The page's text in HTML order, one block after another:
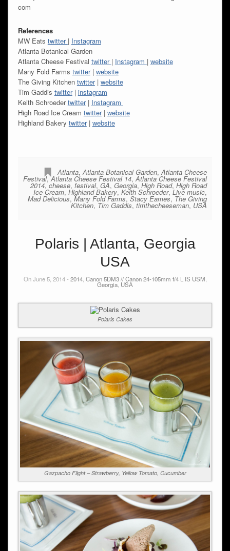
com
References
MW Eats twitter | Instagram
Atlanta Botanical Garden
Atlanta Cheese Festival twitter | Instagram | website
Many Fold Farms twitter| website
The Giving Kitchen twitter| website
Tim Gaddis twitter| instagram
Keith Schroedertwitter| Instagram
High Road Ice Cream twitter| website
Highland Bakery twitter| website
Atlanta,Atlanta Botanical Garden,Atlanta Cheese
Festival,Atlanta Cheese Festival 14,Atlanta Cheese Festival
2014,cheese,festival,GA,Georgia,High Road,High Road
Ice Cream,Highland Bakery,Keith Schroeder,Live music,
Mad Delicious,Many Fold Farms,Stacy Eames, The Giving
Kitchen, Tim Gaddis,timthecheeseman, USA
Polaris | Atlanta, Georgia
USA
On June 5, 2014 - 2014, Canon 5DM3 // Canon 24-105mm f/4 L IS USM,
Georgia, USA
Polaris Cakes
Gazpacho Flight – Strawberry, Yellow Tomato, Cucumber